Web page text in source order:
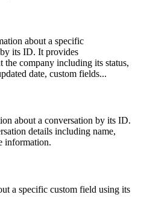
about a specific
its ID. It provides
the company including its status,
date, custom fields...
about a conversation by its ID.
details including name,
information.
a specific custom field using its